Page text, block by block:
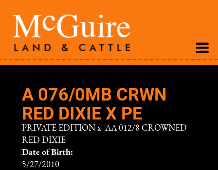
A 076/0MB CRWN
RED DIXIE X PE
PRIVATE EDITION x AA 012/8 CROWNED
RED DIXIE
Date of Birth:
5/27/2010